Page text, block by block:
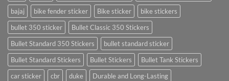
bajaj
bike fender sticker Bike sticker
bike stickers
bullet 350 sticker
Bullet Classic 350 Stickers
Bullet Standard 350 Stickers
bullet standard sticker
Bullet Standard Stickers
Bullet Stickers
Bullet Tank Stickers
car sticker
cbr duke
Durable and Long-Lasting